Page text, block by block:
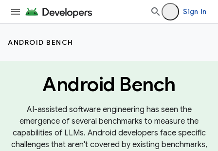
Sign in
ANDROID BENCH
Android Bench
AI-assisted software engineering has seen the
emergence of several benchmarks to measure the
capabilities of LLMs. Android developers face specific
challenges that aren't covered by existing benchmarks,